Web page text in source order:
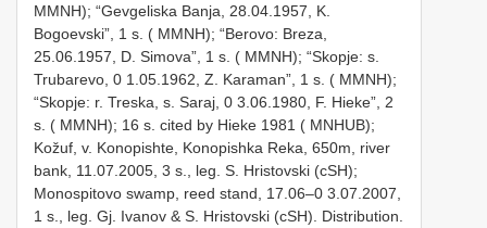
MMNH); “Gevgeliska Banja, 28.04.1957, K.
Bogoevski”, 1 s. ( MMNH); “Berovo: Breza,
25.06.1957, D. Simova”, 1 s. ( MMNH); “Skopje: s.
Trubarevo, 0 1.05.1962, Z. Karaman”, 1 s. ( MMNH);
“Skopje: r. Treska, s. Saraj, 0 3.06.1980, F. Hieke”, 2
s. ( MMNH); 16 s. cited by Hieke 1981 ( MNHUB);
Kožuf, v. Konopishte, Konopishka Reka, 650m, river
bank, 11.07.2005, 3 s., leg. S. Hristovski (cSH);
Monospitovo swamp, reed stand, 17.06–0 3.07.2007,
1 s., leg. Gj. Ivanov & S. Hristovski (cSH). Distribution.